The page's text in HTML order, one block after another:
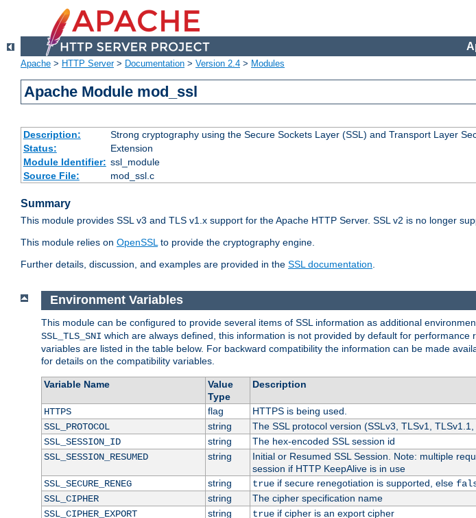
Apache > HTTP Server> Documentation > Version 2.4 > Modules
Apache Module mod_ssl
Description:
Strong cryptography using the Secure Sockets Layer (SSL) and Transport Layer
Status:
Extension
Module Identifier: ssl_module
Source File:
mod_ssl.c
Summary
This module provides SSL v3 and TLS v1.x support for the Apache HTTP Server. SSL v2 is no longer
This module relies on OpenSSLto provide the cryptography engine.
Further details, discussion, and examples are provided in the SSL documentation.
Environment Variables
This module can be configured to provide several items of SSL information as additional
SSL_TLS_SNI which are always defined, this information is not provided by default for performance
variables are listed in the table below. For backward compatibility the information can be made
for details on the compatibility variables.
Variable Name
Value
Type
Description
HTTPS flag
HTTPS is being used.
SSL_PROTOCOL
string
The SSL protocol version (SSLv3, TLSv1,
SSL_SESSION_ID
string
The hex-encoded SSL session id
SSL_SESSION_RESUMED
string
Initial or Resumed SSL Session. Note: multiple
session if HTTP KeepAlive is in use
SSL_SECURE_RENEG
string trueif secure renegotiation is supported, else
SSL_CIPHER
string
The cipher specification name
SSL_CIPHER_EXPORT
string trueif cipher is an export cipher